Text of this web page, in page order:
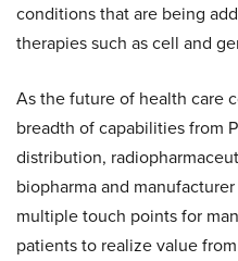
conditions that are being
therapies such as cell and
As the future of health care
breadth of capabilities from
distribution,
biopharma and
multiple touch points for
patients to realize value